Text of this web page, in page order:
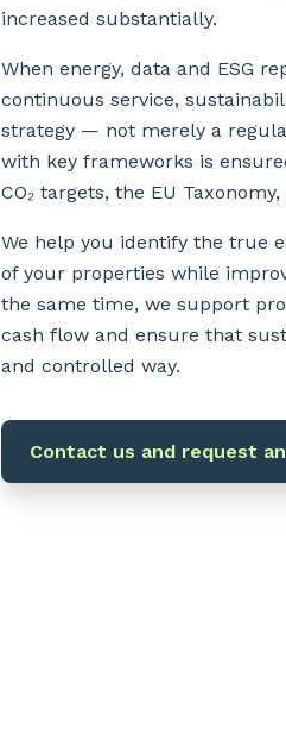
increased substantially.
When energy, data and ESG
continuous service,
strategy — not merely a
with key frameworks is
CO₂ targets, the EU Taxonomy,
We help you identify the true
of your properties while
the same time, we support
cash flow and ensure that
and controlled way.
Contact us and request